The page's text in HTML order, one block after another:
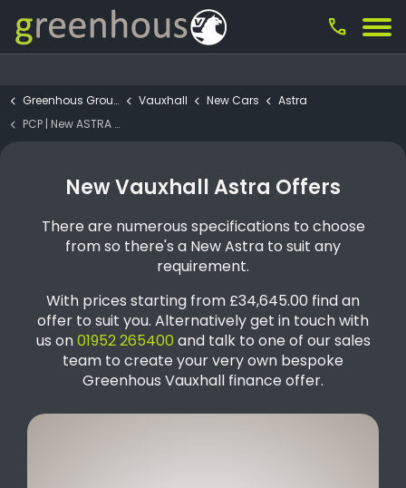
call
Greenhous Group Vauxhall New Cars
Astra
PCP | New ASTRA Ultimate 115KW 5DR AUTO (1)
New Vauxhall Astra Offers
There are numerous specifications to choose
from so there's a New Astra to suit any
requirement.
With prices starting from £34,645.00 find an
offer to suit you. Alternatively get in touch with
us on01952 265400and talk to one of our sales
team to create your very own bespoke
Greenhous Vauxhall finance offer.